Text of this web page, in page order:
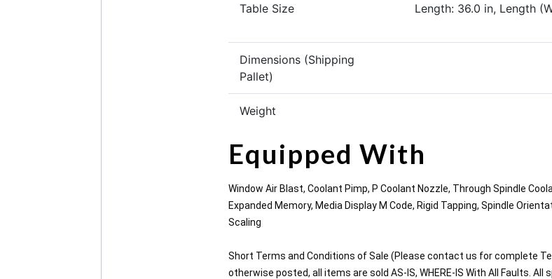
Table Size
Length: 36.0 in, Length
Dimensions (Shipping
Pallet)
Weight
Equipped With
Window Air Blast, Coolant Pimp, P Coolant Nozzle, Through Spindle
Expanded Memory, Media Display M Code, Rigid Tapping, Spindle
Scaling
Short Terms and Conditions of Sale (Please contact us for complete
otherwise posted, all items are sold AS-IS, WHERE-IS With All Faults.